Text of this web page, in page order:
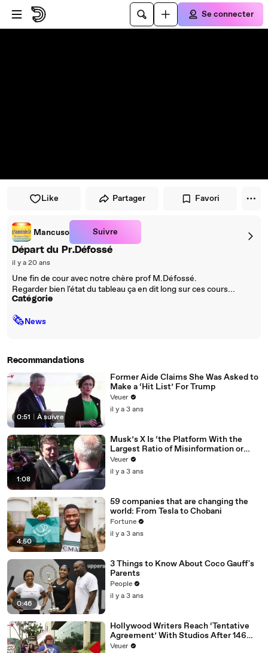
Passer au player
Passer au contenu principal
Se connecter
Like Partager Favori
Mancuso Suivre
Départ du Pr.Défossé
il y a 20 ans
Une fin de cour avec notre chère prof M.Défossé.
Regarder bien l'état du tableau ça en dit long sur ces cours...
Catégorie
🗞News
Recommandations
0:51 À suivre
Former Aide Claims She Was Asked to
Make a ‘Hit List’ For Trump
Veuer
il y a 3 ans
1:08
Musk’s X Is ‘the Platform With the
Largest Ratio of Misinformation or
Disinformation’ Amongst All Social
Media Platforms
Veuer
il y a 3 ans
4:50
59 companies that are changing the
world: From Tesla to Chobani
Fortune
il y a 3 ans
0:46
3 Things to Know About Coco Gauff's
Parents
People
il y a 3 ans
Hollywood Writers Reach ‘Tentative
Agreement’ With Studios After 146
Day Strike
Veuer